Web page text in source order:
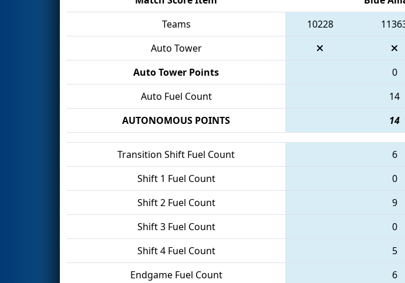
Teams
10228
Auto Tower
Auto Tower Points
0
Auto Fuel Count
14
AUTONOMOUS POINTS
14
Transition Shift Fuel Count 6
Shift 1 Fuel Count
0
Shift 2 Fuel Count
9
Shift 3 Fuel Count
0
Shift 4 Fuel Count
5
Endgame Fuel Count
6